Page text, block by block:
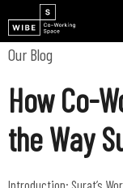
Our Blog
How Co-
the Way
Introduction: Surat’s